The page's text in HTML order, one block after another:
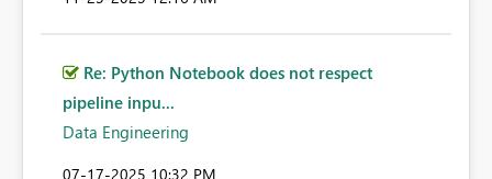
Re: Python Notebook does not respect
pipeline inpu...
Data Engineering
‎07-17-2025 10:32 PM